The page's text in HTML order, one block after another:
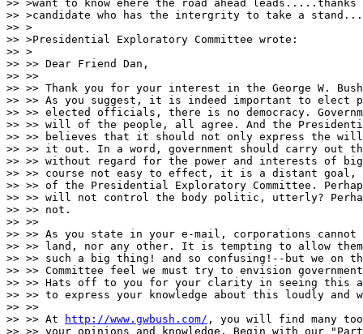
>> >want to know ehere the road ahead
>> >candidate who has the intergrity to take a
>> >
>> >Presidential Exploratory Committee wrote:
>> >
>> >> Dear Friend Dan,
>> >>
>> >> Thank you for your interest in the George W.
>> >> As you suggest, it is indeed important to
>> >> elected officials, there is no democracy.
>> >> will of the people, all agree. And the
>> >> believes that it should not only express the
>> >> it out. In a word, government should carry out
>> >> without regard for the power and interests of
>> >> course not easy to effect, it is a distant goal,
>> >> of the Presidential Exploratory Committee.
>> >> will not control the body politic, utterly?
>> >> not.
>> >>
>> >> As you state in your e-mail, corporations
>> >> land, nor any other. It is tempting to allow
>> >> such a big thing! and so confusing!--but we on
>> >> Committee feel we must try to envision
>> >> Hats off to you for your clarity in seeing this
>> >> to express your knowledge about this loudly
>> >>
>> >> At
http://www.gwbush.com/ , you will find many
>> >> your opinions and knowledge. Begin with our